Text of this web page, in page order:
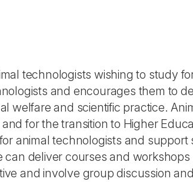
technologists wishing to study
and encourages them to
welfare and scientific practice.
for the transition to Higher
animal technologists and support
can deliver courses and
and involve group discussion